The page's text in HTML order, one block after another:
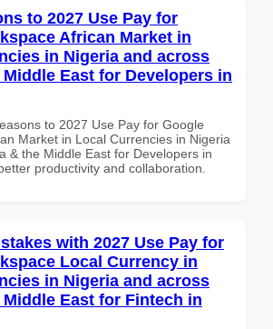
to 2027 Use Pay for
African Market in
in Nigeria and across
East for Developers in
to 2027 Use Pay for Google
Market in Local Currencies in Nigeria
& the Middle East for Developers in
productivity and collaboration.
with 2027 Use Pay for
Local Currency in
in Nigeria and across
East for Fintech in